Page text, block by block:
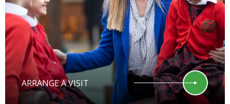
ARRANGE A VISIT